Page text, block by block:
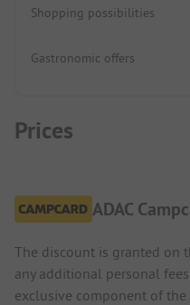
Shopping possibilities
Gastronomic offers
Prices
ADAC
The discount is granted on
any additional personal
exclusive component of